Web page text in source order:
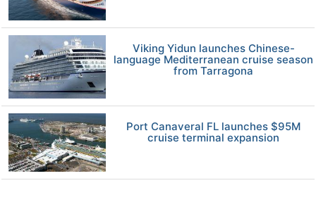
Viking Yidun launches Chinese-
language Mediterranean cruise season
from Tarragona
Port Canaveral FL launches $95M
cruise terminal expansion